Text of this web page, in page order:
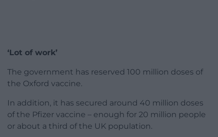
‘Lot of work’
The government has reserved 100 million doses of
the Oxford vaccine.
In addition, it has secured around 40 million doses
of the Pfizer vaccine – enough for 20 million people
or about a third of the UK population.